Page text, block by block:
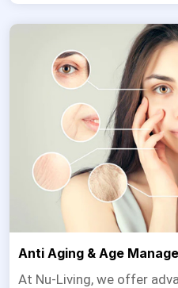
Anti Aging & Age
At Nu-Living, we offer